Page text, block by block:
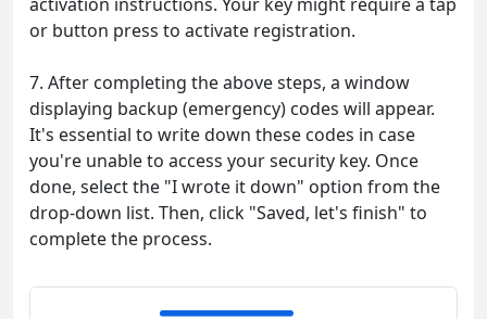
or button press to activate registration.
7. After completing the above steps, a window
displaying backup (emergency) codes will appear.
It's essential to write down these codes in case
you're unable to access your security key. Once
done, select the "I wrote it down" option from the
drop-down list. Then, click "Saved, let's finish" to
complete the process.